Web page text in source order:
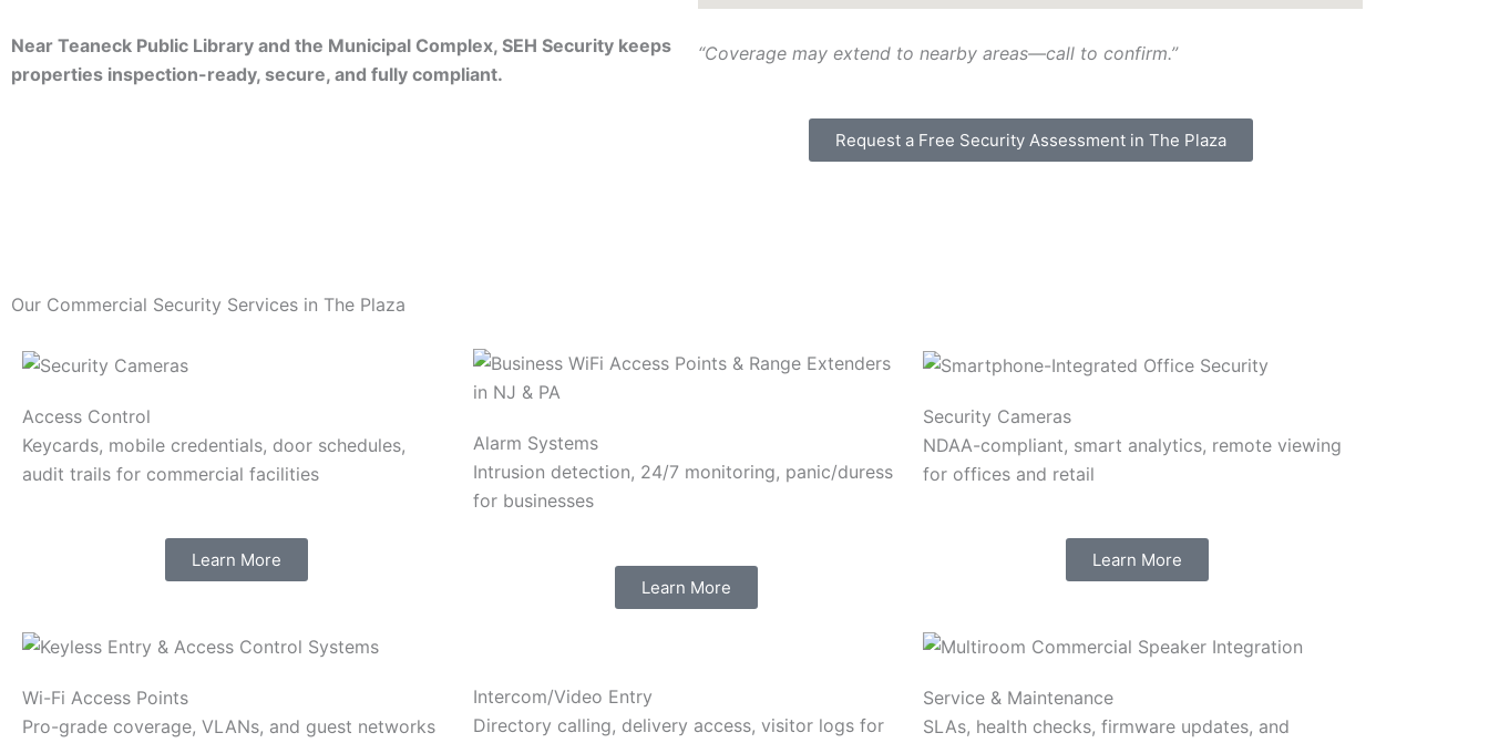
Near Teaneck Public Library and the Municipal Complex, SEH Security keeps
properties inspection-ready, secure, and fully compliant.
“Coverage may extend to nearby areas—call to confirm.”
Request a Free Security Assessment in The Plaza
Our Commercial Security Services in The Plaza
Access Control
Keycards, mobile credentials, door schedules,
audit trails for commercial facilities
Learn More
Alarm Systems
Intrusion detection, 24/7 monitoring, panic/duress
for businesses
Learn More
Security Cameras
NDAA-compliant, smart analytics, remote viewing
for offices and retail
Learn More
Wi-Fi Access Points
Pro-grade coverage, VLANs, and guest networks
Intercom/Video Entry
Directory calling, delivery access, visitor logs for
Service & Maintenance
SLAs, health checks, firmware updates, and